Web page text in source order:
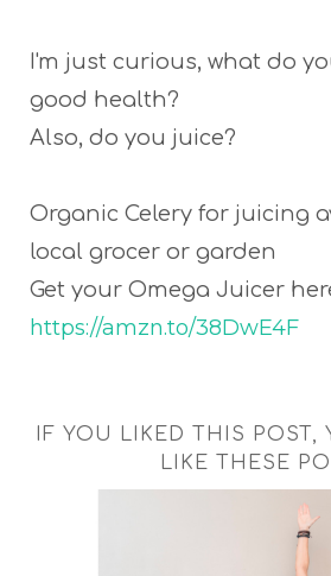
I'm just curious, what do
good health?
Also, do you juice?
Organic Celery for juicing
local grocer or garden
Get your Omega Juicer
https://amzn.to/38DwE4F
IF YOU LIKED THIS POST,
LIKE THESE